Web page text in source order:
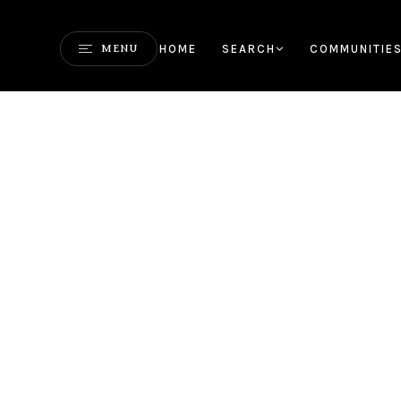
MENU HOME SEARCH